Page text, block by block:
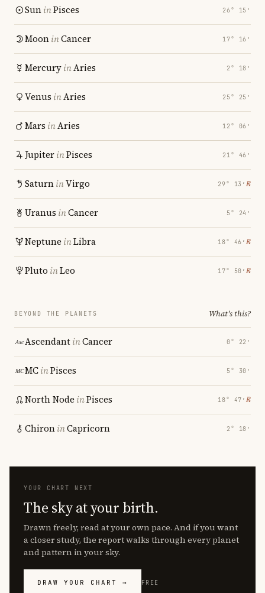
SuninPisces 26° 15′
MooninCancer 17° 16′
MercuryinAries 2° 18′
Venus inAries 25° 25′
Mars inAries 12° 06′
JupiterinPisces 21° 46′
SaturninVirgo 29° 13′ ℞
Uranus inCancer 5° 24′
Neptune inLibra 18° 46′ ℞
Pluto inLeo 17° 50′ ℞
BEYOND THE PLANETS What's this?
AscendantinCancer 0° 22′
MCinPisces 5° 30′
North Node inPisces 18° 47′ ℞
ChironinCapricorn 2° 18′
YOUR CHART NEXT
The sky at your birth.
Drawn freely, read at your own pace. And if you want
a closer study, the report walks through every planet
and pattern in your sky.
DRAW YOUR CHART → FREE